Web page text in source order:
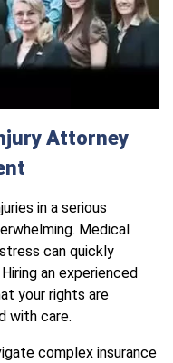
Attorney
in a serious
Medical
can quickly
an experienced
your rights are
with care.
complex insurance